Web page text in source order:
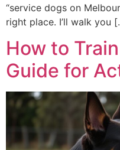
“service dogs on
right place. I’ll walk you
How to
Guide for